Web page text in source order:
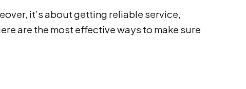
it’s about getting reliable service,
are the most effective ways to make sure